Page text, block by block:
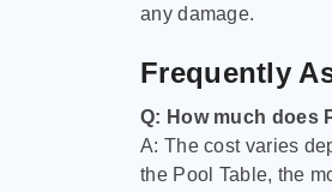
any damage.
Frequently
Q: How much does
A: The cost varies
the Pool Table, the